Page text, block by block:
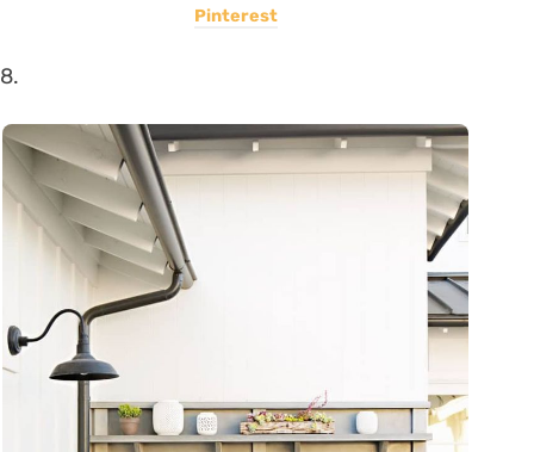
Pinterest
8.